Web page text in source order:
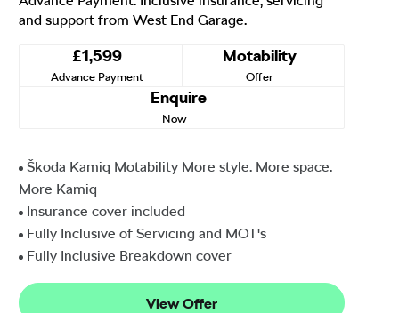
and support from West End Garage.
£1,599
Advance Payment
Motability
Offer
Enquire
Now
Škoda Kamiq Motability More style. More space.
More Kamiq
Insurance cover included
Fully Inclusive of Servicing and MOT's
Fully Inclusive Breakdown cover
View Offer